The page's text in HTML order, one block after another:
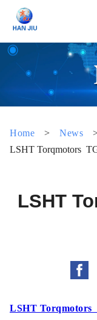
Home > News
LSHT Torqmotors
LSHT
LSHT Torqmotors